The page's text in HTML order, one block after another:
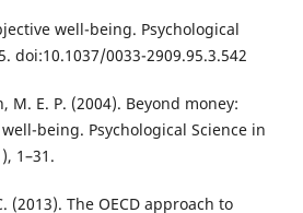
well-being. Psychological
doi:10.1037/0033-2909.95.3.542
M. E. P. (2004). Beyond money:
being. Psychological Science in
1–31.
(2013). The OECD approach to